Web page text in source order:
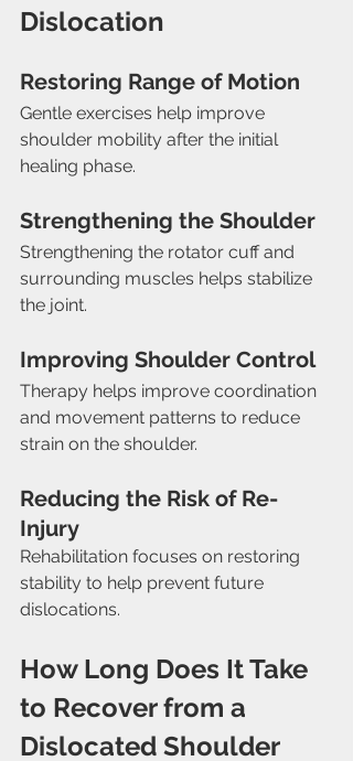
Dislocation
Restoring Range of Motion
Gentle exercises help improve
shoulder mobility after the initial
healing phase.
Strengthening the Shoulder
Strengthening the rotator cuff and
surrounding muscles helps stabilize
the joint.
Improving Shoulder Control
Therapy helps improve coordination
and movement patterns to reduce
strain on the shoulder.
Reducing the Risk of Re-
Injury
Rehabilitation focuses on restoring
stability to help prevent future
dislocations.
How Long Does It Take
to Recover from a
Dislocated Shoulder